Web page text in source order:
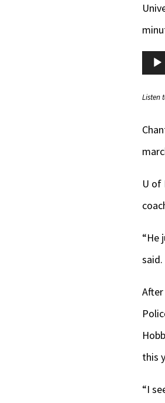
Audio
Listen
U of
“He
said.
this
“I